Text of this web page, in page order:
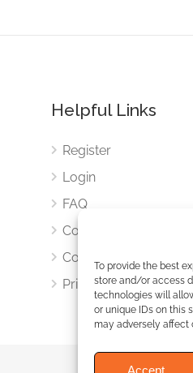
To provide the best
store and/or access
technologies will
or unique IDs on this
may adversely affect
Accept
Helpful Links
Register
Login
FAQ
Cookies
Cookies Settings
Privacy Policy